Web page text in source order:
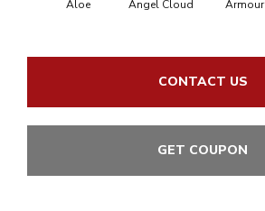
Aloe Angel Cloud Armour
CONTACT US
GET COUPON